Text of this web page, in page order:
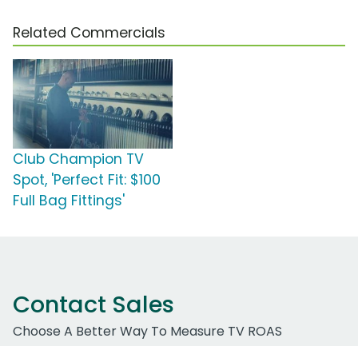
Related Commercials
Club Champion TV
Spot, 'Perfect Fit: $100
Full Bag Fittings'
Contact Sales
Choose A Better Way To Measure TV ROAS